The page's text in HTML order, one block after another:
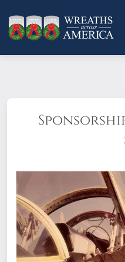
This type of
anyone who wants
a living veteran,
send an honor
e-card to let